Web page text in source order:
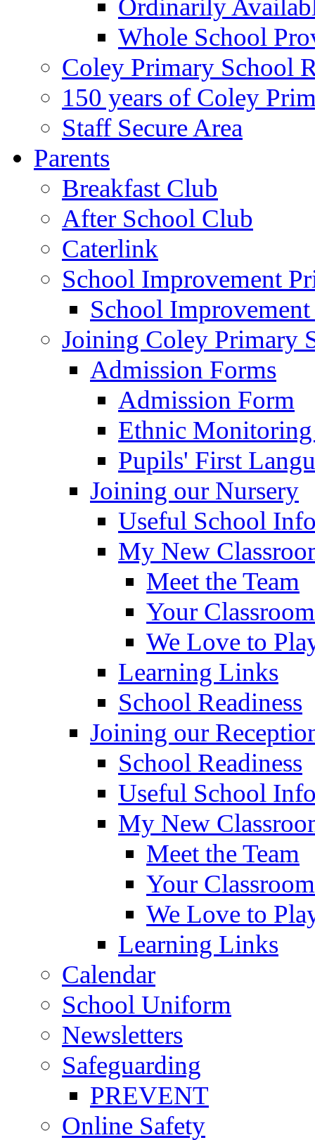
Ordinarily
Whole School
Coley Primary School
150 years of Coley
Staff Secure Area
Parents
Breakfast Club
After School Club
Caterlink
School Improvement
School
Joining Coley Primary
Admission Forms
Admission Form
Ethnic
Pupils' First
Joining our Nursery
Useful School
My New
Meet the Team
Your Classroom
We Love to
Learning Links
School Readiness
Joining our
School Readiness
Useful School
My New
Meet the Team
Your Classroom
We Love to
Learning Links
Calendar
School Uniform
Newsletters
Safeguarding
PREVENT
Online Safety